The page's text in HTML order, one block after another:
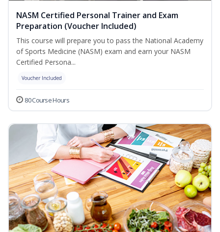
NASM Certified Personal Trainer and Exam
Preparation (Voucher Included)
This course will prepare you to pass the National Academy
of Sports Medicine (NASM) exam and earn your NASM
Certified Persona...
Voucher Included
80 Course Hours